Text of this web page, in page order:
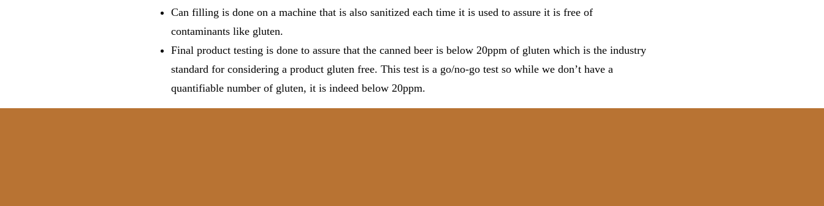
Can filling is done on a machine that is also sanitized each time it is used to assure it is free of
contaminants like gluten.
Final product testing is done to assure that the canned beer is below 20ppm of gluten which is the industry
standard for considering a product gluten free. This test is a go/no-go test so while we don’t have a
quantifiable number of gluten, it is indeed below 20ppm.